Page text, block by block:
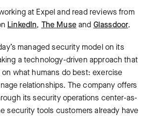
at Expel and read reviews from
LinkedIn, The Museand Glassdoor.
managed security model on its
a technology-driven approach that
what humans do best: exercise
relationships. The company offers
its security operations center-as-
security tools customers already have